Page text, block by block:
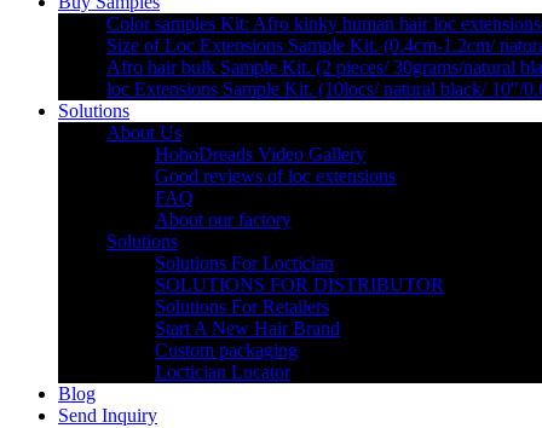
Color samples Kit: Afro kinky human hair loc
Size of Loc Extensions Sample Kit. (0.4cm-1.2cm/
Afro hair bulk Sample Kit. (2 pieces/ 30grams/natural
loc Extensions Sample Kit. (10locs/ natural black/ 10″/
Solutions
About Us
HohoDreads Video Gallery
Good reviews of loc extensions
FAQ
About our factory
Solutions
Solutions For Loctician
SOLUTIONS FOR DISTRIBUTOR
Solutions For Retailers
Start A New Hair Brand
Custom packaging
Loctician Locator
Blog
Send Inquiry